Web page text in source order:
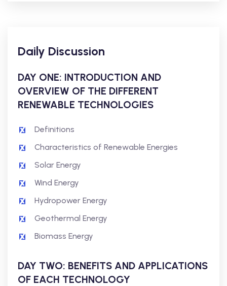
Daily Discussion
DAY ONE: INTRODUCTION AND
OVERVIEW OF THE DIFFERENT
RENEWABLE TECHNOLOGIES
Definitions
Characteristics of Renewable Energies
Solar Energy
Wind Energy
Hydropower Energy
Geothermal Energy
Biomass Energy
DAY TWO: BENEFITS AND APPLICATIONS
OF EACH TECHNOLOGY